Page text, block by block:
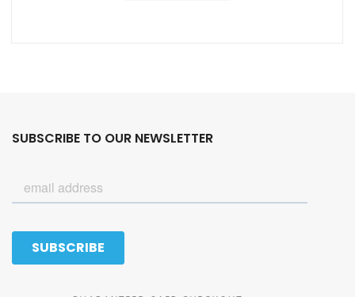
SUBSCRIBE TO OUR NEWSLETTER